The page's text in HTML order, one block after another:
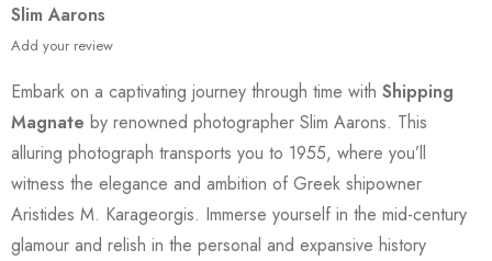
Slim Aarons
Add your review
Embark on a captivating journey through time with Shipping
Magnate by renowned photographer Slim Aarons. This
alluring photograph transports you to 1955, where you’ll
witness the elegance and ambition of Greek shipowner
Aristides M. Karageorgis. Immerse yourself in the mid-century
glamour and relish in the personal and expansive history